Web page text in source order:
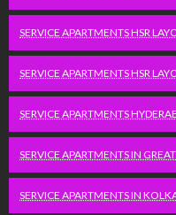
SERVICE APARTMENTS HSR
SERVICE APARTMENTS HSR
SERVICE APARTMENTS
SERVICE APARTMENTS IN
SERVICE APARTMENTS IN